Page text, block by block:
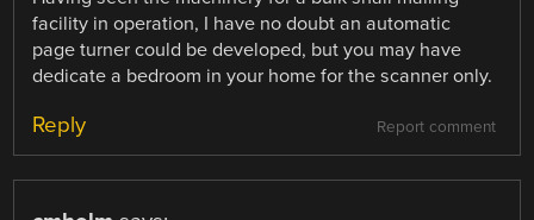
facility in operation, I have no doubt an automatic
page turner could be developed, but you may have
dedicate a bedroom in your home for the scanner only.
Report comment
Reply